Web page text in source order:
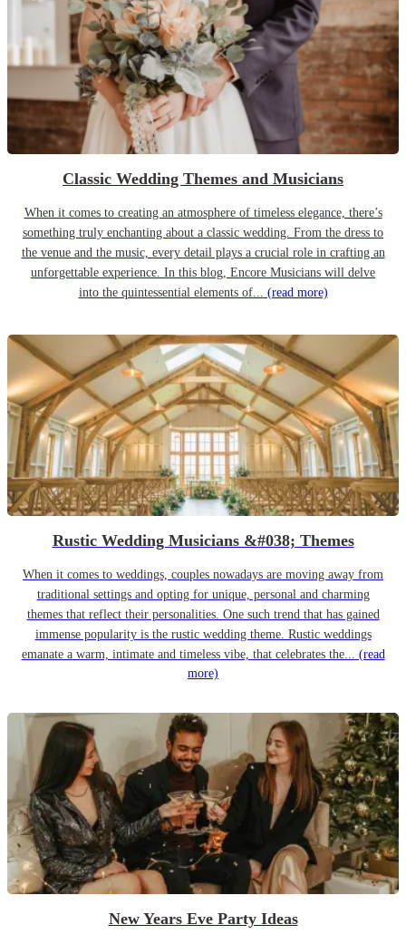
Classic Wedding Themes and Musicians
When it comes to creating an atmosphere of timeless elegance, there’s
something truly enchanting about a classic wedding. From the dress to
the venue and the music, every detail plays a crucial role in crafting an
unforgettable experience. In this blog, Encore Musicians will delve
into the quintessential elements of... (read more)
Rustic Wedding Musicians &#038; Themes
When it comes to weddings, couples nowadays are moving away from
traditional settings and opting for unique, personal and charming
themes that reflect their personalities. One such trend that has gained
immense popularity is the rustic wedding theme. Rustic weddings
emanate a warm, intimate and timeless vibe, that celebrates the... (read
more)
New Years Eve Party Ideas